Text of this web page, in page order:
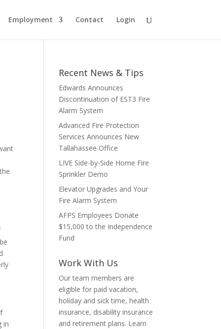
Employment Contact Login
in
Recent News & Tips
Edwards Announces
Discontinuation of EST3 Fire
Alarm System
Advanced Fire Protection
Services Announces New
Tallahassee Office
LIVE Side-by-Side Home Fire
Sprinkler Demo
Elevator Upgrades and Your
Fire Alarm System
AFPS Employees Donate
$15,000 to the Independence
Fund
Work With Us
Our team members are
eligible for paid vacation,
holiday and sick time, health
insurance, disability insurance
and retirement plans. Learn